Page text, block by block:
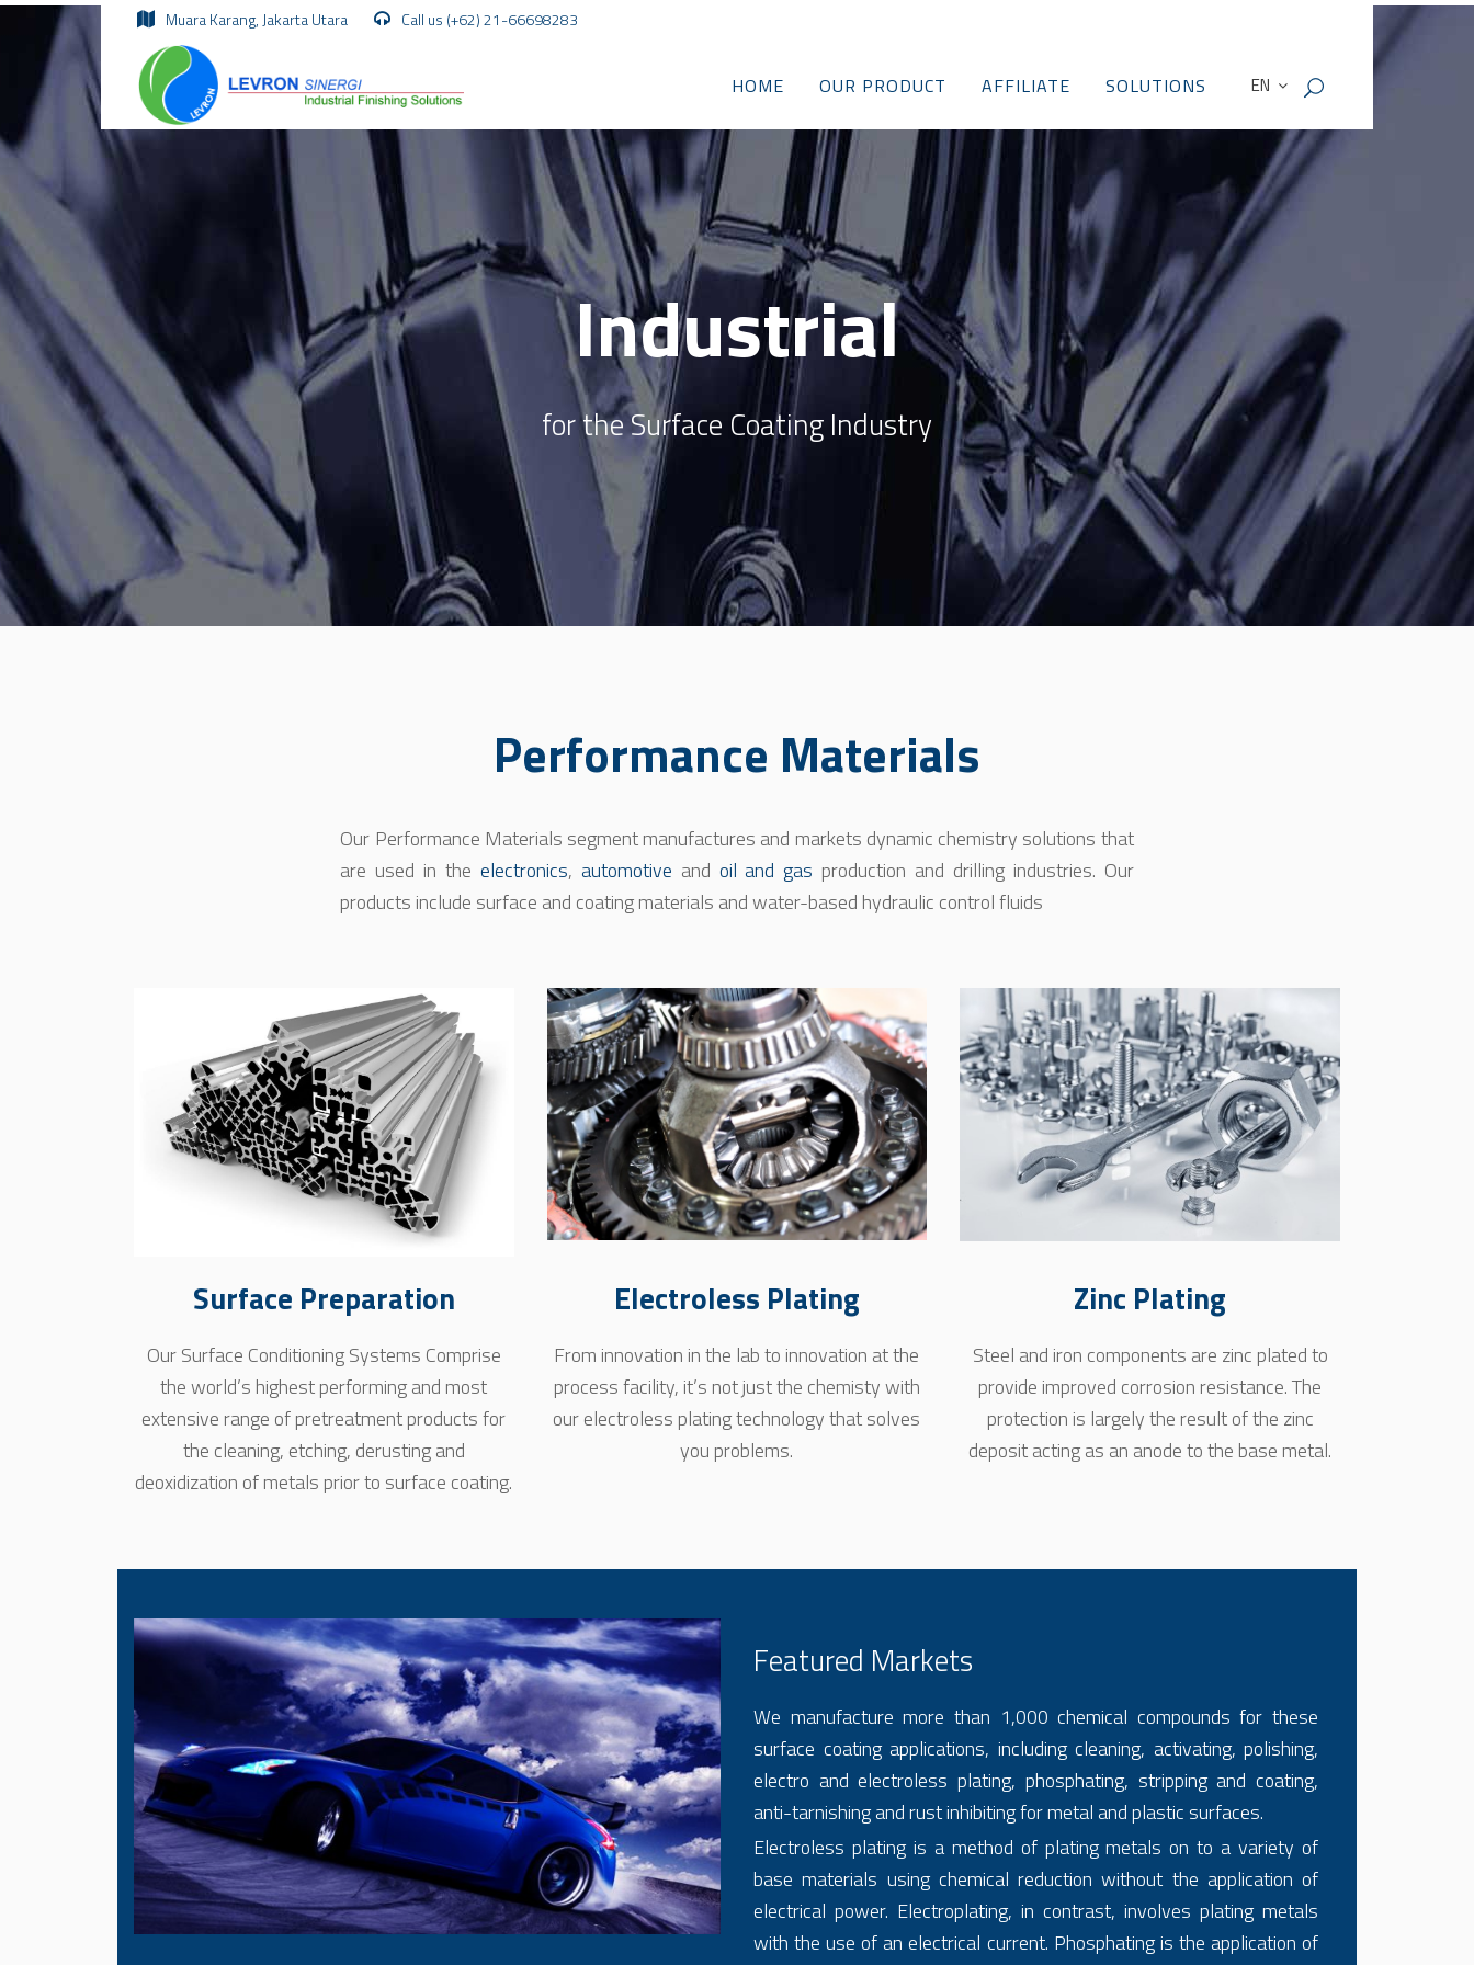
Muara Karang, Jakarta Utara Call us (+62) 21-66698283
HOME OUR PRODUCT AFFILIATE SOLUTIONS EN
Industrial
for the Surface Coating Industry
Performance Materials
Our Performance Materials segment manufactures and markets dynamic chemistry solutions that
are used in the electronics, automotive and oil and gas production and drilling industries. Our
products include surface and coating materials and water-based hydraulic control fluids
Surface Preparation
Our Surface Conditioning Systems Comprise
the world’s highest performing and most
extensive range of pretreatment products for
the cleaning, etching, derusting and
deoxidization of metals prior to surface coating.
Electroless Plating
From innovation in the lab to innovation at the
process facility, it’s not just the chemisty with
our electroless plating technology that solves
you problems.
Zinc Plating
Steel and iron components are zinc plated to
provide improved corrosion resistance. The
protection is largely the result of the zinc
deposit acting as an anode to the base metal.
Featured Markets
We manufacture more than 1,000 chemical compounds for these
surface coating applications, including cleaning, activating, polishing,
electro and electroless plating, phosphating, stripping and coating,
anti-tarnishing and rust inhibiting for metal and plastic surfaces.
Electroless plating is a method of plating metals on to a variety of
base materials using chemical reduction without the application of
electrical power. Electroplating, in contrast, involves plating metals
with the use of an electrical current. Phosphating is the application of